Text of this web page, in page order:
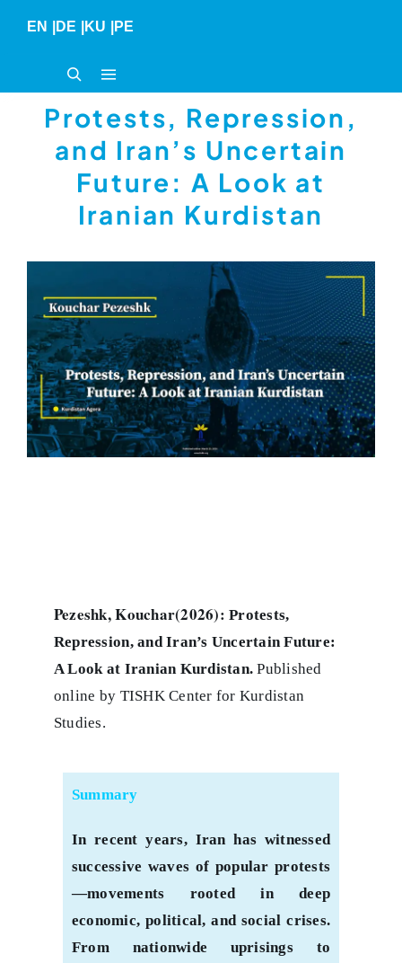
EN DE KU PE
Protests, Repression,
and Iran’s Uncertain
Future: A Look at
Iranian Kurdistan
Pezeshk, Kouchar(2026):Protests,
Repression, and Iran’s Uncertain Future:
A Look at Iranian Kurdistan.Published
online by TISHK Center for Kurdistan
Studies.
Summary
In recent years, Iran has witnessed
successive waves of popular protests
—movements rooted in deep
economic, political, and social crises.
From nationwide uprisings to